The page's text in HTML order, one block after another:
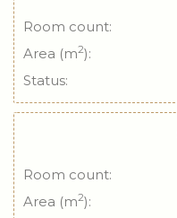
Room count:
Area (m2):
Status:
Room count:
Area (m2):